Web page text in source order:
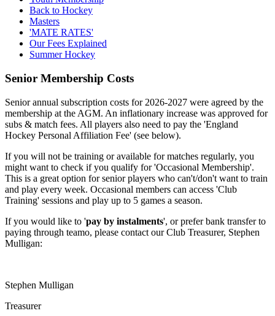
Back to Hockey
Masters
'MATE RATES'
Our Fees Explained
Summer Hockey
Senior Membership Costs
Senior annual subscription costs for 2026-2027 were agreed by the
membership at the AGM. An inflationary increase was approved for
subs & match fees. All players also need to pay the 'England
Hockey Personal Affiliation Fee' (see below).
If you will not be training or available for matches regularly, you
might want to check if you qualify for 'Occasional Membership'.
This is a great option for senior players who can't/don't want to train
and play every week. Occasional members can access 'Club
Training' sessions and play up to 5 games a season.
If you would like to 'pay by instalments', or prefer bank transfer to
paying through teamo, please contact our Club Treasurer, Stephen
Mulligan:
Stephen Mulligan
Treasurer